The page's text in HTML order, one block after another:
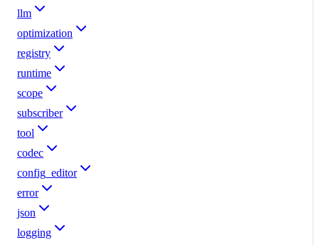
llm
optimization
registry
runtime
scope
subscriber
tool
codec
config_editor
error
json
logging